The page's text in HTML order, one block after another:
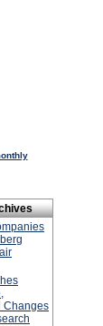
Changes